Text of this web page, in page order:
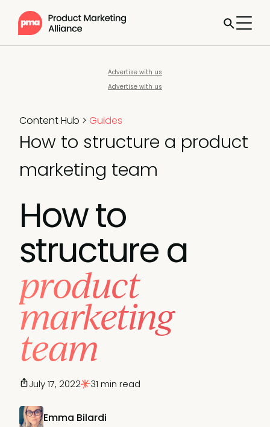
Advertise with us
Advertise with us
Content Hub > Guides
How to structure a product
marketing team
How to
structure a
product
marketing
team
Emma Bilardi
July 17, 2022 31 min read